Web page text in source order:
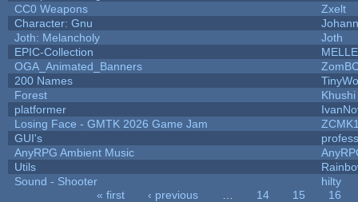
CC0 Weapons
Zxelt
Character: Gnu
Joth: Melancholy
Joth
EPIC-Collection
MELLE
OGA_Animated_Banners
200 Names
Forest
platformer
Losing Face - GMTK 2026 Game Jam
GUI's
AnyRPG Ambient Music
Utils
Sound - Shooter
hilty
« first ‹ previous 14 15
16